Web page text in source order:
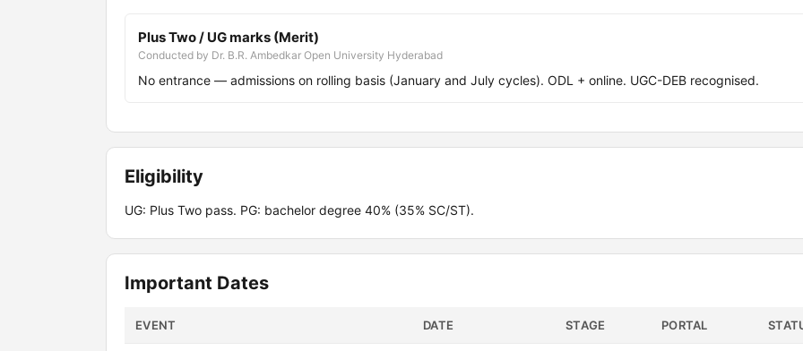
Plus Two / UG marks (Merit)
Conducted by Dr. B.R. Ambedkar Open University Hyderabad
No entrance — admissions on rolling basis (January and July cycles). ODL + online. UGC-DEB recognised.
Eligibility
UG: Plus Two pass. PG: bachelor degree 40% (35% SC/ST).
Important Dates
EVENT DATE STAGE PORTAL